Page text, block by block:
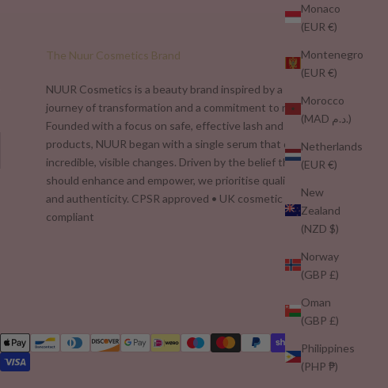
Monaco
(EUR €)
Montenegro
(EUR €)
Morocco
(MAD د.م.)
Netherlands
(EUR €)
New
Zealand
(NZD $)
Norway
(GBP £)
Oman
(GBP £)
Philippines
(PHP ₱)
The Nuur Cosmetics Brand
NUUR Cosmetics is a beauty brand inspired by a personal
journey of transformation and a commitment to real results.
Founded with a focus on safe, effective lash and brow
products, NUUR began with a single serum that delivered
incredible, visible changes. Driven by the belief that beauty
should enhance and empower, we prioritise quality, safety,
and authenticity. CPSR approved • UK cosmetic safety
compliant